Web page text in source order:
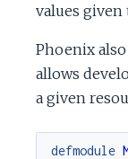
values given
Phoenix
allows
a given
defmodule